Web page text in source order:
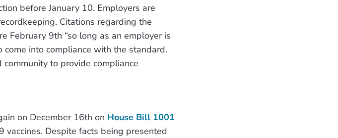
before January 10. Employers are
Citations regarding the
February 9th “so long as an employer is
into compliance with the standard.
to provide compliance
on December 16th on House Bill 1001
Despite facts being presented